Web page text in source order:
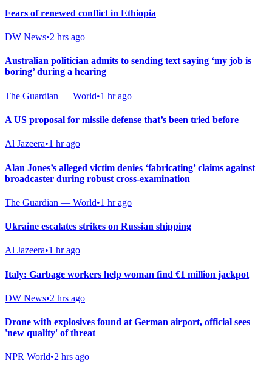
Fears of renewed conflict in Ethiopia
DW News•2 hrs ago
Australian politician admits to sending text saying ‘my job is
boring’ during a hearing
The Guardian — World•1 hr ago
A US proposal for missile defense that’s been tried before
Al Jazeera•1 hr ago
Alan Jones’s alleged victim denies ‘fabricating’ claims against
broadcaster during robust cross-examination
The Guardian — World•1 hr ago
Ukraine escalates strikes on Russian shipping
Al Jazeera•1 hr ago
Italy: Garbage workers help woman find €1 million jackpot
DW News•2 hrs ago
Drone with explosives found at German airport, official sees
'new quality' of threat
NPR World•2 hrs ago